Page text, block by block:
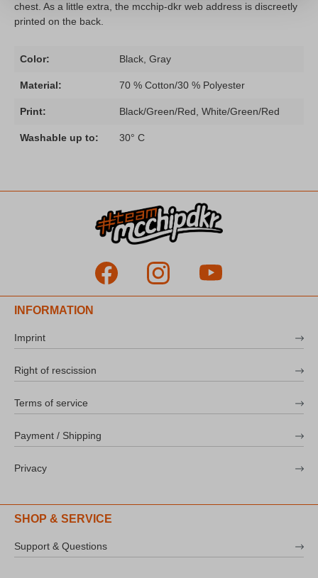
chest. As a little extra, the mcchip-dkr web address is discreetly
printed on the back.
Color: Black, Gray
Material: 70 % Cotton/30 % Polyester
Print: Black/Green/Red, White/Green/Red
Washable up to: 30° C
INFORMATION
Imprint
Right of rescission
Terms of service
Payment / Shipping
Privacy
SHOP & SERVICE
Support & Questions